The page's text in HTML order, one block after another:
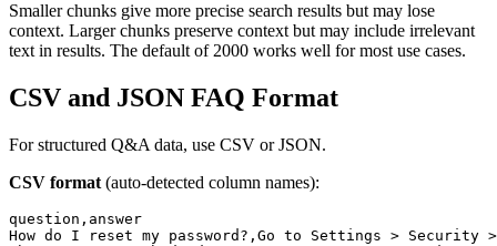
Smaller chunks give more precise search results but may lose
context. Larger chunks preserve context but may include irrelevant
text in results. The default of 2000 works well for most use cases.
CSV and JSON FAQ Format
For structured Q&A data, use CSV or JSON.
CSV format (auto-detected column names):
question,answer
How do I reset my password?,Go to Settings > Security >